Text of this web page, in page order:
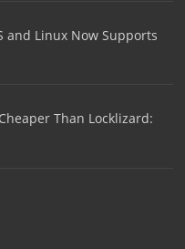
and Linux Now Supports
Than Locklizard: